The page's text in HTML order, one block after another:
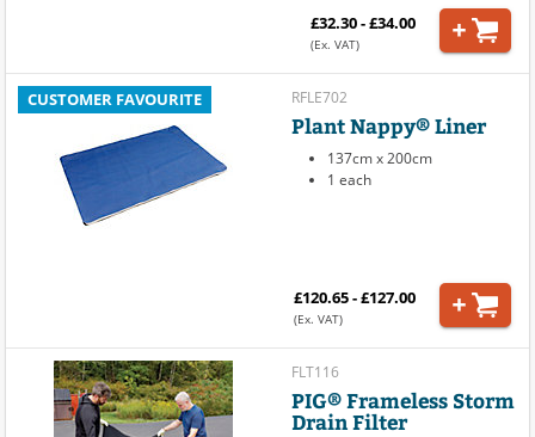
£32.30 - £34.00
(Ex. VAT)
CUSTOMER FAVOURITE RFLE702
Plant Nappy® Liner
137cm x 200cm
1 each
£120.65 - £127.00
(Ex. VAT)
FLT116
PIG® Frameless Storm
Drain Filter